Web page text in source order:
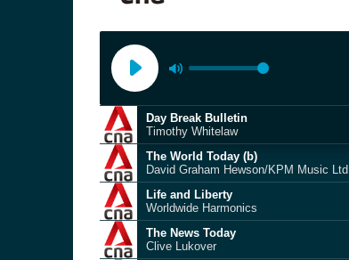
Day Break Bulletin
Timothy Whitelaw
The World Today (b)
David Graham Hewson/KPM Music Ltd
Life and Liberty
Worldwide Harmonics
The News Today
Clive Lukover